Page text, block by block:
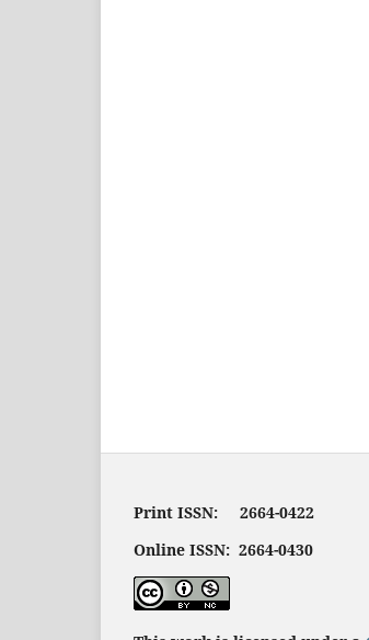
Print ISSN: 2664-0422
Online ISSN: 2664-0430